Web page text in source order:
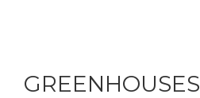
GREENHOUSES